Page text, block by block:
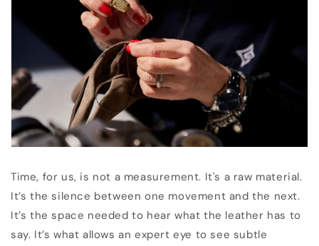
Time, for us, is not a measurement. It's a raw material.
It’s the silence between one movement and the next.
It’s the space needed to hear what the leather has to
say. It’s what allows an expert eye to see subtle